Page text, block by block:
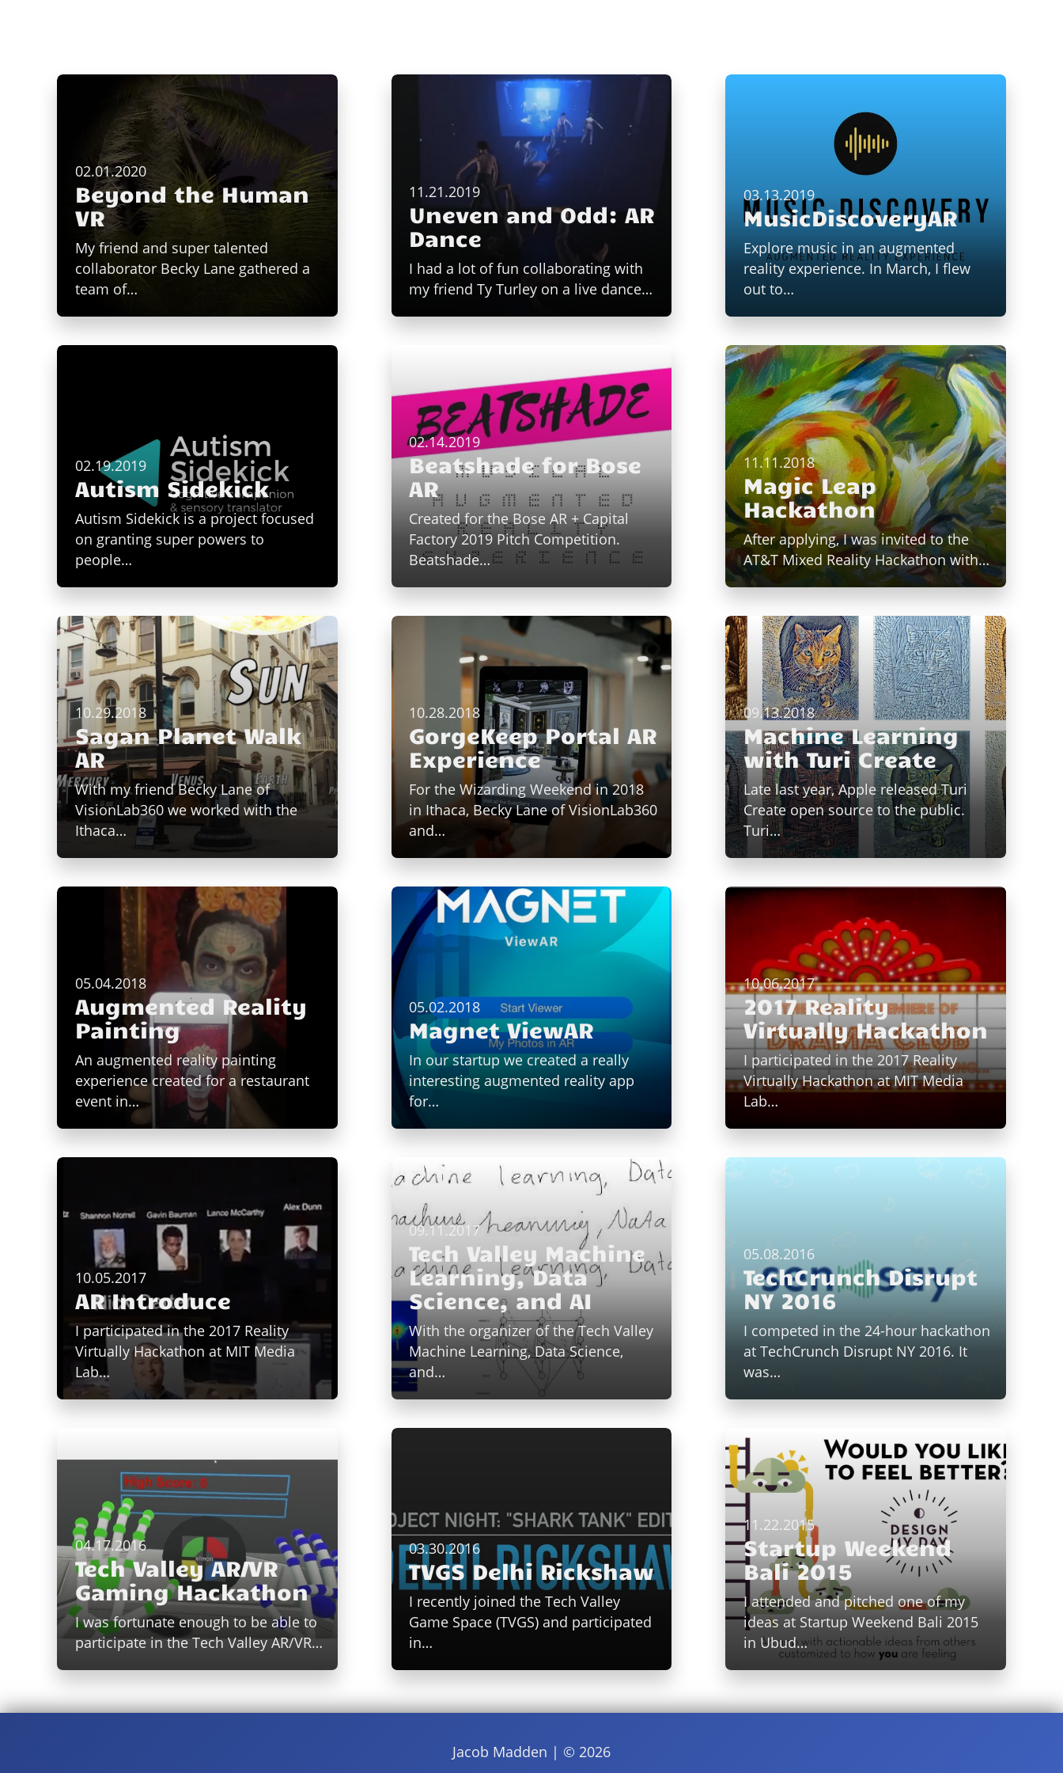
02.01.2020
Beyond the Human
VR
My friend and super talented
collaborator Becky Lane gathered a
team of…
11.21.2019
Uneven and Odd: AR
Dance
I had a lot of fun collaborating with
my friend Ty Turley on a live dance…
03.13.2019
MusicDiscoveryAR
Explore music in an augmented
reality experience. In March, I flew
out to…
02.19.2019
Autism Sidekick
Autism Sidekick is a project focused
on granting super powers to
people…
02.14.2019
Beatshade for Bose
AR
Created for the Bose AR + Capital
Factory 2019 Pitch Competition.
Beatshade…
11.11.2018
Magic Leap
Hackathon
After applying, I was invited to the
AT&T Mixed Reality Hackathon with…
10.29.2018
Sagan Planet Walk
AR
With my friend Becky Lane of
VisionLab360 we worked with the
Ithaca…
10.28.2018
GorgeKeep Portal AR
Experience
For the Wizarding Weekend in 2018
in Ithaca, Becky Lane of VisionLab360
and…
09.13.2018
Machine Learning
with Turi Create
Late last year, Apple released Turi
Create open source to the public.
Turi…
05.04.2018
Augmented Reality
Painting
An augmented reality painting
experience created for a restaurant
event in…
05.02.2018
Magnet ViewAR
In our startup we created a really
interesting augmented reality app
for…
10.06.2017
2017 Reality
Virtually Hackathon
I participated in the 2017 Reality
Virtually Hackathon at MIT Media
Lab…
10.05.2017
AR Introduce
I participated in the 2017 Reality
Virtually Hackathon at MIT Media
Lab…
09.11.2017
Tech Valley Machine
Learning, Data
Science, and AI
With the organizer of the Tech Valley
Machine Learning, Data Science,
and…
05.08.2016
TechCrunch Disrupt
NY 2016
I competed in the 24-hour hackathon
at TechCrunch Disrupt NY 2016. It
was…
04.17.2016
Tech Valley AR/VR
Gaming Hackathon
I was fortunate enough to be able to
participate in the Tech Valley AR/VR…
03.30.2016
TVGS Delhi Rickshaw
I recently joined the Tech Valley
Game Space (TVGS) and participated
in…
11.22.2015
Startup Weekend
Bali 2015
I attended and pitched one of my
ideas at Startup Weekend Bali 2015
in Ubud…
Jacob Madden | © 2026